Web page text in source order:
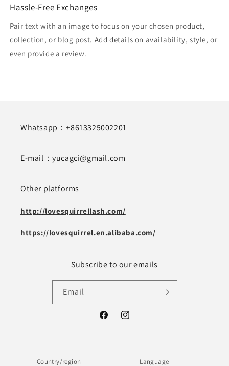
Hassle-Free Exchanges
Pair text with an image to focus on your chosen product,
collection, or blog post. Add details on availability, style, or
even provide a review.
Whatsapp：+8613325002201
E-mail：yucagci@gmail.com
Other platforms
http://lovesquirrellash.com/
https://lovesquirrel.en.alibaba.com/
Subscribe to our emails
Email
FacebookInstagram
Country/region Language